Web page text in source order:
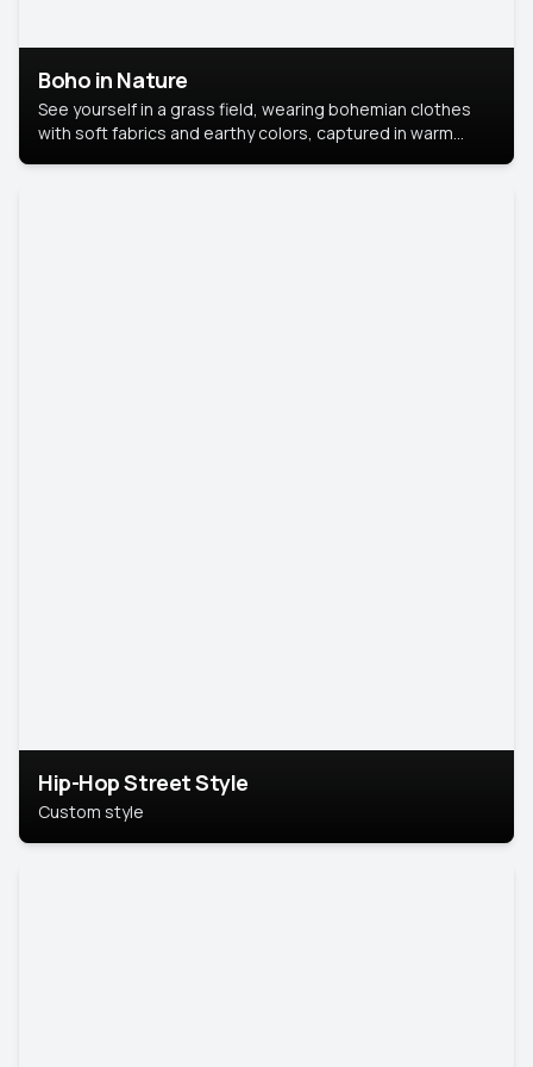
Boho in Nature
See yourself in a grass field, wearing bohemian clothes
with soft fabrics and earthy colors, captured in warm
Hip-Hop Street Style
Custom style